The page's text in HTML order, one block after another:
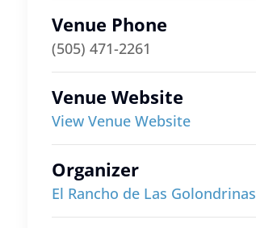
Venue Phone
(505) 471-2261
Venue Website
View Venue Website
Organizer
El Rancho de Las Golondrinas